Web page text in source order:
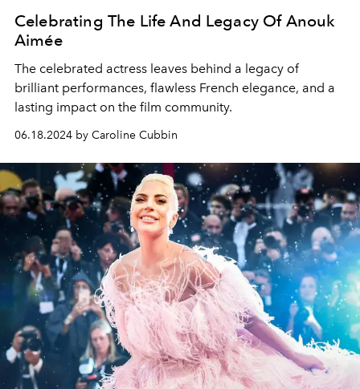
Celebrating The Life And Legacy Of Anouk
Aimée
The celebrated actress leaves behind a legacy of
brilliant performances, flawless French elegance, and a
lasting impact on the film community.
06.18.2024 by Caroline Cubbin